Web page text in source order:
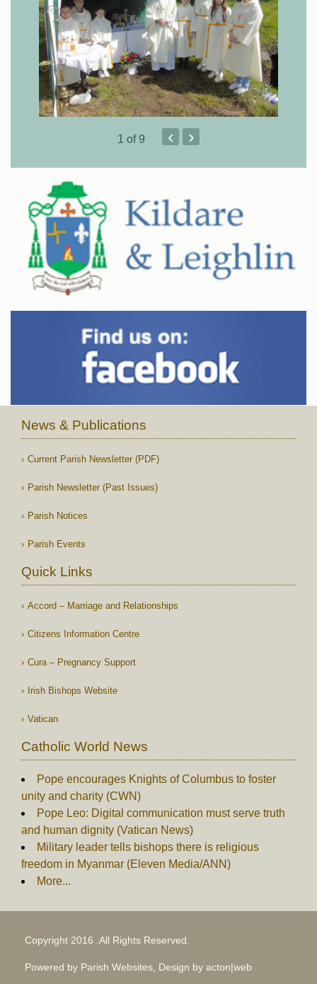
1 of 9 ‹ ›
News & Publications
Current Parish Newsletter (PDF)
Parish Newsletter (Past Issues)
Parish Notices
Parish Events
Quick Links
Accord – Marriage and Relationships
Citizens Information Centre
Cura – Pregnancy Support
Irish Bishops Website
Vatican
Catholic World News
Pope encourages Knights of Columbus to foster
unity and charity (CWN)
Pope Leo: Digital communication must serve truth
and human dignity (Vatican News)
Military leader tells bishops there is religious
freedom in Myanmar (Eleven Media/ANN)
More...
Copyright 2016 .All Rights Reserved.
Powered by Parish Websites, Design by acton|web